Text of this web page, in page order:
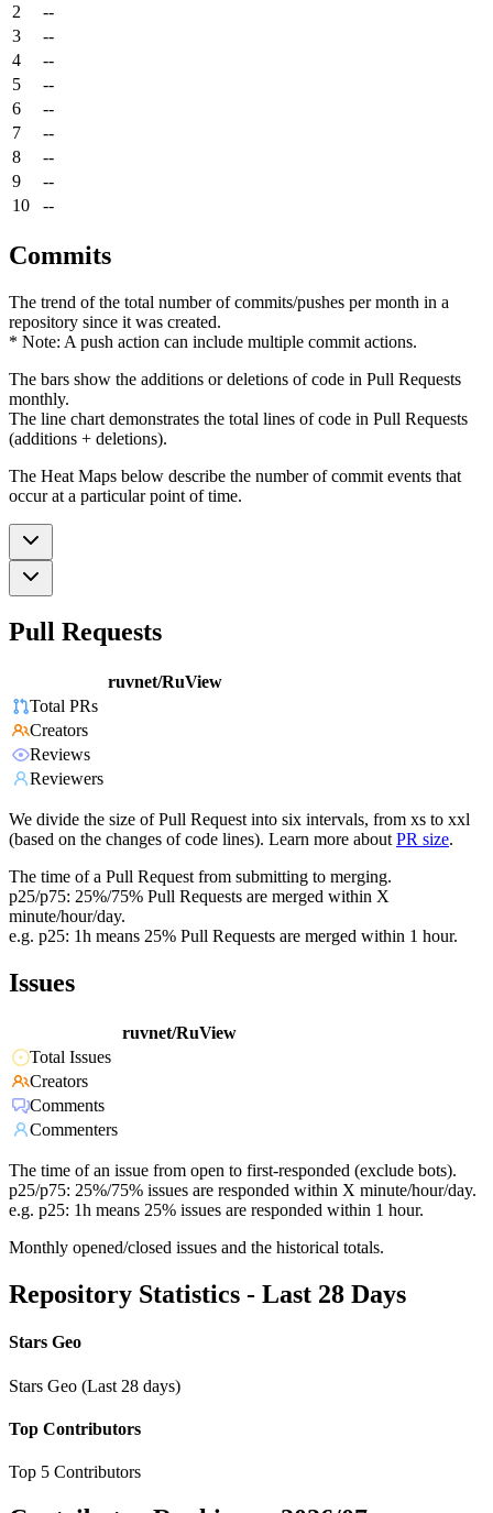
2
--
3
--
4
--
5
--
6
--
7
--
8
--
9
--
10
--
Commits
The trend of the total number of commits/pushes per month in a
repository since it was created.
* Note: A push action can include multiple commit actions.
The bars show the additions or deletions of code in Pull Requests
monthly.
The line chart demonstrates the total lines of code in Pull Requests
(additions + deletions).
The Heat Maps below describe the number of commit events that
occur at a particular point of time.
Pull Requests
ruvnet/RuView
Total PRs
Creators
Reviews
Reviewers
We divide the size of Pull Request into six intervals, from xs to xxl
(based on the changes of code lines). Learn more about PR size.
The time of a Pull Request from submitting to merging.
p25/p75: 25%/75% Pull Requests are merged within X
minute/hour/day.
e.g. p25: 1h means 25% Pull Requests are merged within 1 hour.
Issues
ruvnet/RuView
Total Issues
Creators
Comments
Commenters
The time of an issue from open to first-responded (exclude bots).
p25/p75: 25%/75% issues are responded within X minute/hour/day.
e.g. p25: 1h means 25% issues are responded within 1 hour.
Monthly opened/closed issues and the historical totals.
Repository Statistics - Last 28 Days
Stars Geo
Stars Geo (Last 28 days)
Top Contributors
Top 5 Contributors